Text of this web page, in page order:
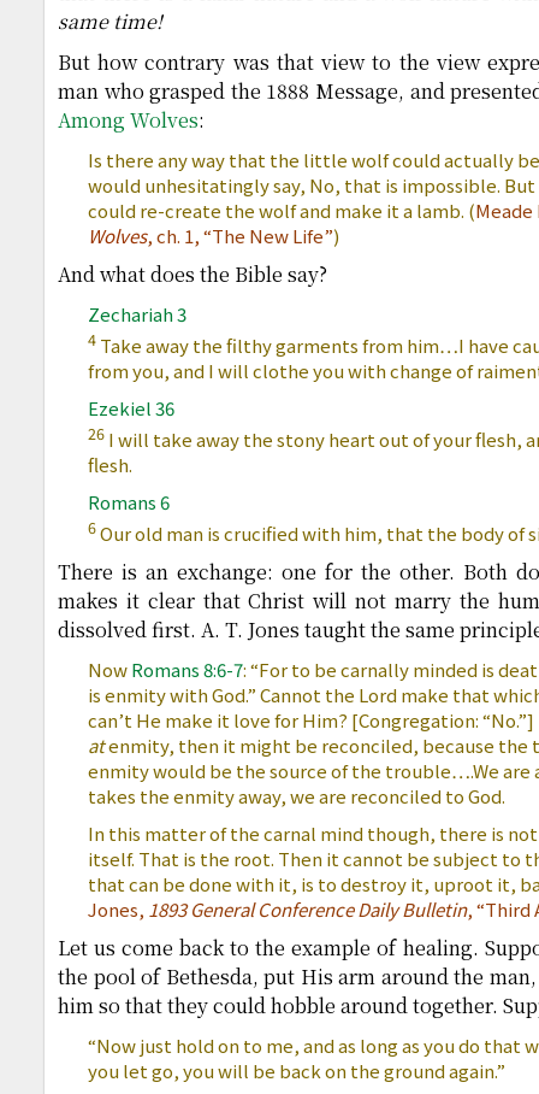
same time!
But how contrary was that view to the view
man who grasped the 1888 Message, and
Among Wolves:
Is there any way that the little wolf could actually
would unhesitatingly say, No, that is impossible. But
could re-create the wolf and make it a lamb. (
Wolves, ch. 1, “The New Life”)
And what does the Bible say?
Zechariah 3
4 Take away the filthy garments from him…I have
from you, and I will clothe you with change of
Ezekiel 36
26 I will take away the stony heart out of your flesh,
flesh.
Romans 6
6Our old man is crucified with him, that the body
There is an exchange: one for the other. Both
makes it clear that Christ will not marry the
dissolved first. A. T. Jones taught the same
NowRomans 8:6-7: “For to be carnally minded is
is enmity with God.” Cannot the Lord make that
can’t He make it love for Him? [Congregation:
atenmity, then it might be reconciled, because the
enmity would be the source of the trouble….We are
takes the enmity away, we are reconciled to God.
In this matter of the carnal mind though, there is
itself. That is the root. Then it cannot be subject to
that can be done with it, is to destroy it, uproot it,
Jones, 1893 General Conference Daily Bulletin, “Third
Let us come back to the example of healing.
the pool of Bethesda, put His arm around the
him so that they could hobble around together.
“Now just hold on to me, and as long as you do that
you let go, you will be back on the ground again.”